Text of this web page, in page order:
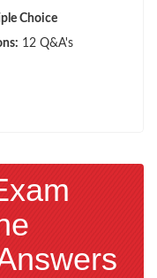
Choice
12 Q&A's